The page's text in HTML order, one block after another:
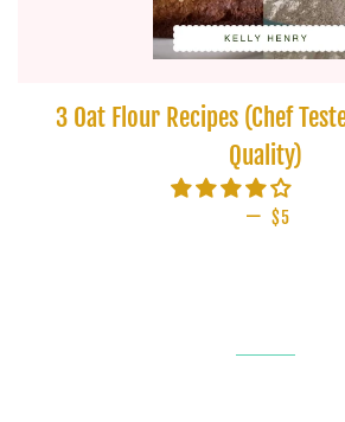
3 Oat Flour Recipes (Chef
Quality)
— SALE PRICE
$5